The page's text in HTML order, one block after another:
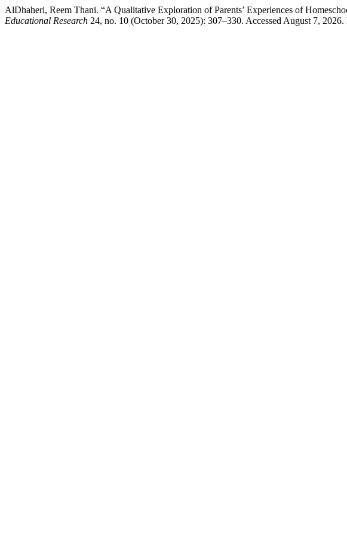
AlDhaheri, Reem Thani. “A Qualitative Exploration of Parents’ Experiences of
Educational Research 24, no. 10 (October 30, 2025): 307–330. Accessed August 7,